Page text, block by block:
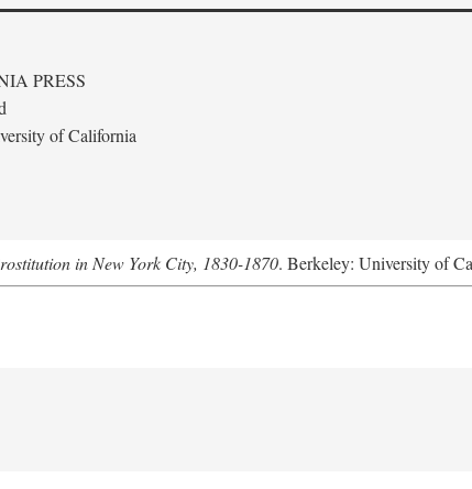
PRESS
of California
in New York City, 1830-1870. Berkeley: University of